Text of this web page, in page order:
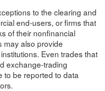
to the clearing and
end-users, or firms that
of their nonfinancial
may also provide
Even trades that
exchange-trading
to be reported to data